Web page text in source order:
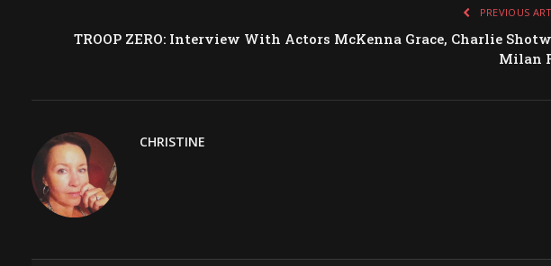
PREVIOUS
TROOP ZERO: Interview With Actors McKenna Grace, Charlie
Milan
CHRISTINE